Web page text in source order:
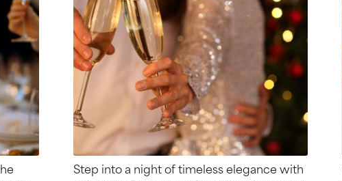
Step into a night of timeless elegance with